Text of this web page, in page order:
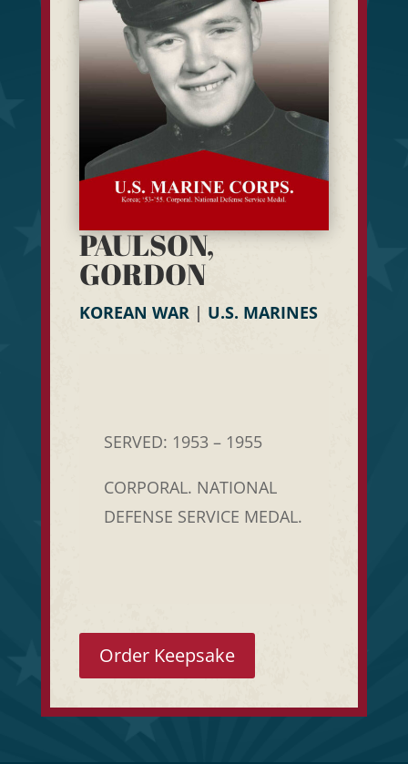
PAULSON,
GORDON
KOREAN WAR| U.S. MARINES
SERVED: 1953 – 1955
CORPORAL. NATIONAL
DEFENSE SERVICE MEDAL.
Order Keepsake